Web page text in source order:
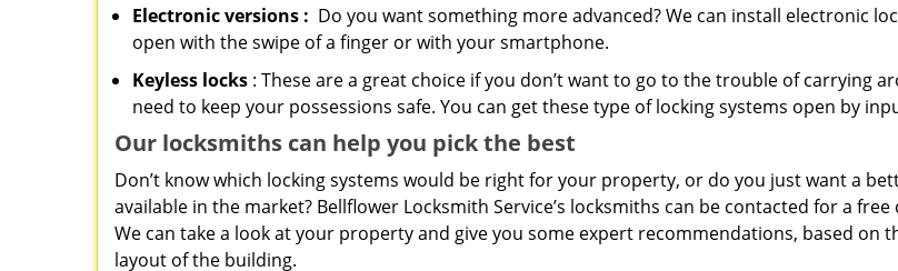
Electronicversions : Do you want something more advanced? We can install electronic
open with the swipe of a finger or with your smartphone.
Keyless locks : These are a great choice if you don’t want to go to the trouble of carrying
need to keep your possessions safe. You can get these type of locking systems open by
Our locksmiths can help you pick the best
Don’t know which locking systems would be right for your property, or do you just want a
available in the market? Bellflower Locksmith Service’s locksmiths can be contacted for a
We can take a look at your property and give you some expert recommendations, based on
layout of the building.